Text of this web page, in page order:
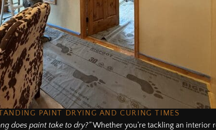
PAINT DRYING AND CURING TIMES
does paint take to dry?”Whether you’re tackling an interior